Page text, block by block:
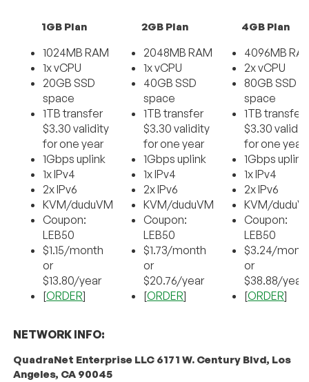
1GB Plan
1024MB RAM
1x vCPU
20GB SSD
space
1TB transfer
$3.30 validity
for one year
1Gbps uplink
1x IPv4
2x IPv6
KVM/duduVM
Coupon:
LEB50
$1.15/month
or
$13.80/year
[ORDER]
2GB Plan
2048MB RAM
1x vCPU
40GB SSD
space
1TB transfer
$3.30 validity
for one year
1Gbps uplink
1x IPv4
2x IPv6
KVM/duduVM
Coupon:
LEB50
$1.73/month
or
$20.76/year
[ORDER]
4GB Plan
4096MB
2x vCPU
80GB SSD
space
1TB transfer
$3.30
for one year
1Gbps uplink
1x IPv4
2x IPv6
KVM/
Coupon:
LEB50
$3.24/
or
$38.88/year
[ORDER]
NETWORK INFO:
QuadraNet Enterprise LLC 6171 W. Century Blvd, Los
Angeles, CA 90045